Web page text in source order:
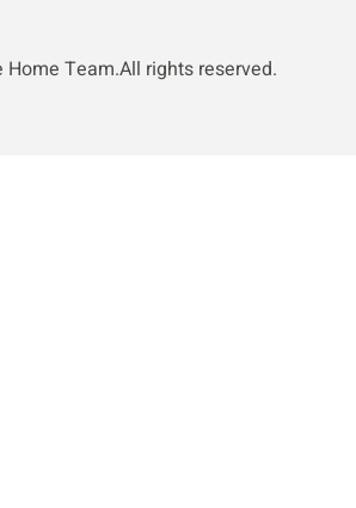
Home Team.All rights reserved.